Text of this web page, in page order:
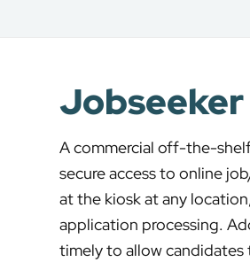
A commercial off-the-
secure access to online
at the kiosk at any
application processing.
timely to allow candidates